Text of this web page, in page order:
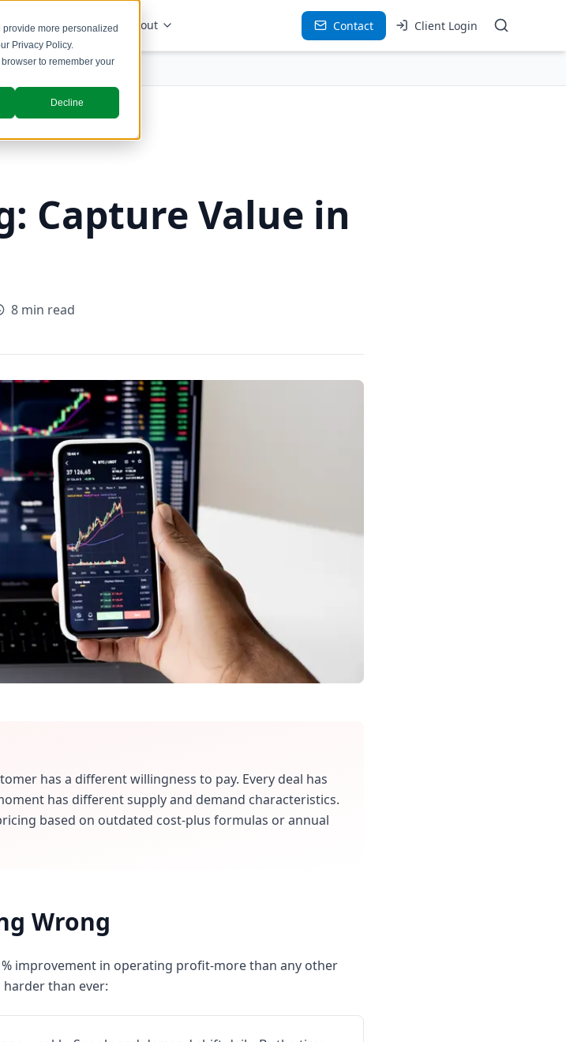
more personalized
Privacy Policy.
to remember your
Decline
Insights About Contact Client Login
Capture Value in
8 min read
has a different willingness to pay. Every deal has
has different supply and demand characteristics.
based on outdated cost-plus formulas or annual
Wrong
improvement in operating profit-more than any other
than ever: